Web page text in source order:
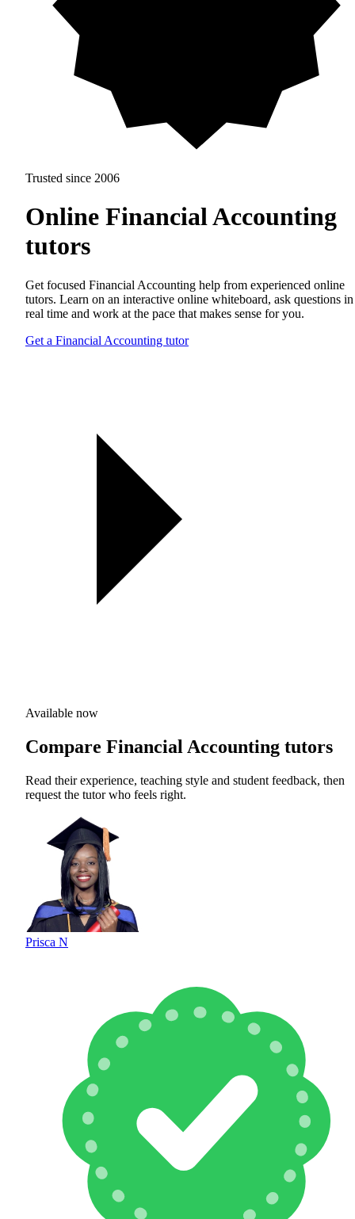
Trusted since 2006
Online Financial Accounting
tutors
Get focused Financial Accounting help from experienced online
tutors. Learn on an interactive online whiteboard, ask questions in
real time and work at the pace that makes sense for you.
Get a Financial Accounting tutor
Available now
Compare Financial Accounting tutors
Read their experience, teaching style and student feedback, then
request the tutor who feels right.
Prisca N